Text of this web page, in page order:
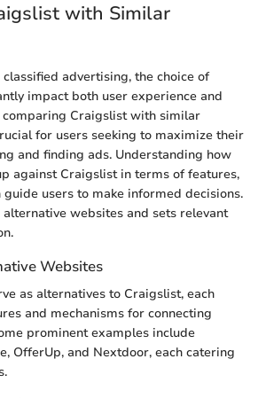
with Similar
advertising, the choice of
impact both user experience and
comparing Craigslist with similar
for users seeking to maximize their
and finding ads. Understanding how
against Craigslist in terms of features,
guide users to make informed decisions.
websites and sets relevant
Websites
as alternatives to Craigslist, each
and mechanisms for connecting
prominent examples include
OfferUp, and Nextdoor, each catering